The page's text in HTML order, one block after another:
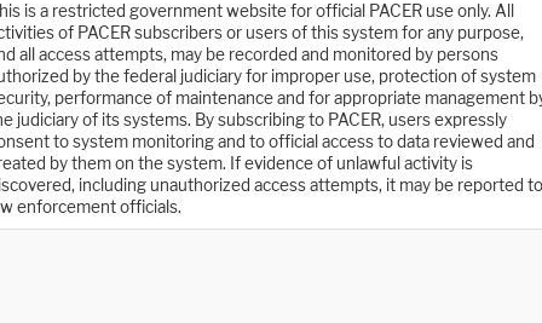
is a restricted government website for official PACER use only. All
of PACER subscribers or users of this system for any purpose,
all access attempts, may be recorded and monitored by persons
by the federal judiciary for improper use, protection of system
performance of maintenance and for appropriate management
judiciary of its systems. By subscribing to PACER, users expressly
to system monitoring and to official access to data reviewed and
by them on the system. If evidence of unlawful activity is
including unauthorized access attempts, it may be reported to
enforcement officials.